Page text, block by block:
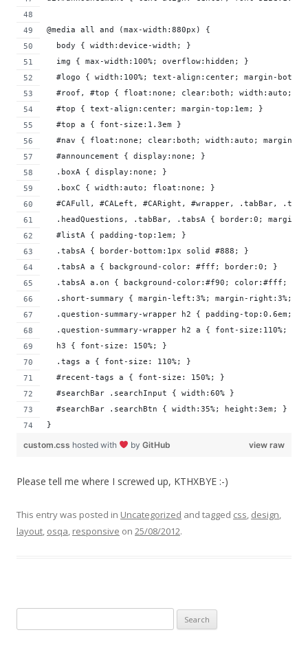
@media all and (max-width:880px) {
  body { width:device-width; }
  img { max-width:100%; overflow:hidden; }
#logo { width:100%; text-align:center; margin-
  #roof, #top { float:none; clear:both; width:auto; }
  #top { text-align:center; margin-top:1em; }
  #top a { font-size:1.3em }
#nav { float:none; clear:both; width:auto; margin-
  #announcement { display:none; }
  .boxA { display:none; }
  .boxC { width:auto; float:none; }
#CAFull, #CALeft, #CARight, #wrapper, .tabBar,
.headQuestions, .tabBar, .tabsA { border:0; margin-
  #listA { padding-top:1em; }
  .tabsA { border-bottom:1px solid #888; }
  .tabsA a { background-color: #fff; border:0; }
  .tabsA a.on { background-color:#f90; color:#fff; }
.short-summary { margin-left:3%; margin-right:3%;
  .question-summary-wrapper h2 { padding-top:0.6em; }
  .question-summary-wrapper h2 a { font-size:110%; }
  h3 { font-size: 150%; }
  .tags a { font-size: 110%; }
  #recent-tags a { font-size: 150%; }
  #searchBar .searchInput { width:60% }
  #searchBar .searchBtn { width:35%; height:3em; }
}
view raw
custom.css hosted with by GitHub
Please tell me where I screwed up, KTHXBYE :-)
This entry was posted in Uncategorized and tagged css, design,
layout, osqa, responsive on 25/08/2012.
for: